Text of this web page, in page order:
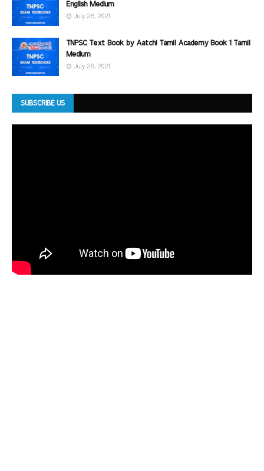
English Medium
July 28, 2021
TNPSC Text Book by Aatchi Tamil Academy Book 1 Tamil
Medium
July 28, 2021
SUBSCRIBE US